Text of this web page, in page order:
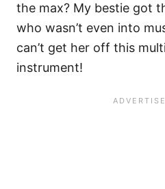
the max? My bestie got
who wasn’t even into
can’t get her off this
instrument!